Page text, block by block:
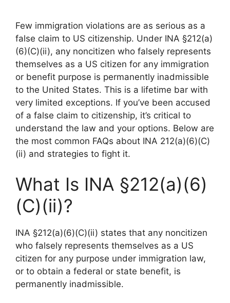
Few immigration violations are as serious as a
false claim to US citizenship. Under INA §212(a)
(6)(C)(ii), any noncitizen who falsely represents
themselves as a US citizen for any immigration
or benefit purpose is permanently inadmissible
to the United States. This is a lifetime bar with
very limited exceptions. If you’ve been accused
of a false claim to citizenship, it’s critical to
understand the law and your options. Below are
the most common FAQs about INA 212(a)(6)(C)
(ii) and strategies to fight it.
What Is INA §212(a)(6)
(C)(ii)?
INA §212(a)(6)(C)(ii) states that any noncitizen
who falsely represents themselves as a US
citizen for any purpose under immigration law,
or to obtain a federal or state benefit, is
permanently inadmissible.